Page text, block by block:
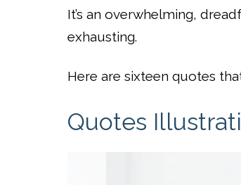
It’s an overwhelming,
exhausting.
Here are sixteen quotes
Quotes